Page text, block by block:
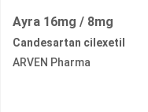
Ayra 16mg / 8mg
Candesartan cilexetil
ARVEN Pharma